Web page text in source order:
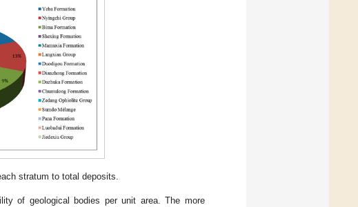
stratum to total deposits.
of geological bodies per unit area. The more